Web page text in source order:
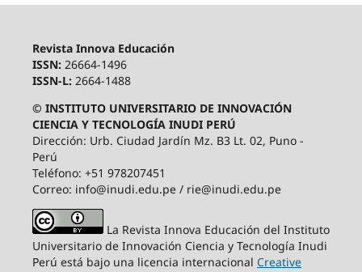
Revista Innova Educación
ISSN: 26664-1496
ISSN-L: 2664-1488
© INSTITUTO UNIVERSITARIO DE INNOVACIÓN
CIENCIA Y TECNOLOGÍA INUDI PERÚ
Dirección: Urb. Ciudad Jardín Mz. B3 Lt. 02, Puno -
Perú
Teléfono: +51 978207451
Correo: info@inudi.edu.pe / rie@inudi.edu.pe
La Revista Innova Educación del Instituto
Universitario de Innovación Ciencia y Tecnología Inudi
Perú está bajo una licencia internacional Creative